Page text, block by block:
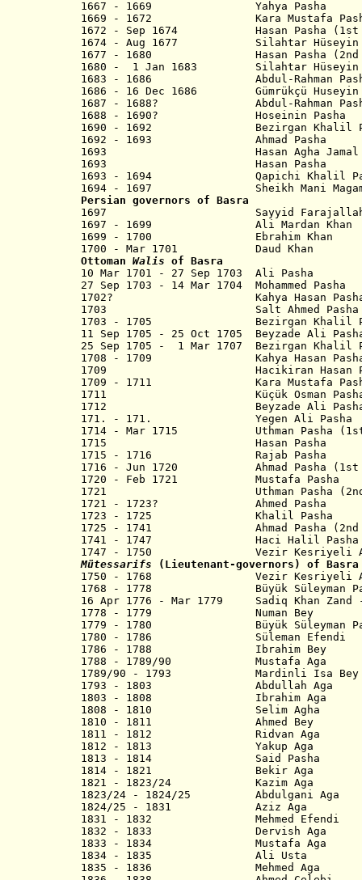
1667 - 1669 Yahya Pasha
1669 - 1672 Kara Mustafa
1672 - Sep 1674 Hasan Pasha (1st
1674 - Aug 1677 Silahtar Hüseyin
1677 - 1680 Hasan Pasha (2nd
1680 - 1 Jan 1683 Silahtar Hüseyin
1683 - 1686 Abdul-Rahman
1686 - 16 Dec 1686 Gümrükçü Huseyin
1687 - 1688? Abdul-Rahman
1688 - 1690? Hoseinin Pasha
1690 - 1692 Bezirgan Khalil
1692 - 1693 Ahmad Pasha
1693 Hasan Agha Jamal
1693 Hasan Pasha
1693 - 1694 Qapichi Khalil
1694 - 1697 Sheikh Mani
Persian governors of Basra
1697 Sayyid
1697 - 1699 Ali Mardan Khan
1699 - 1700 Ebrahim Khan
1700 - Mar 1701 Daud Khan
Ottoman Walis of Basra
10 Mar 1701 - 27 Sep 1703 Ali Pasha
27 Sep 1703 - 14 Mar 1704 Mohammed Pasha
1702? Kahya Hasan
1703 Salt Ahmed Pasha
1703 - 1705 Bezirgan Khalil
11 Sep 1705 - 25 Oct 1705 Beyzade Ali
25 Sep 1705 - 1 Mar 1707 Bezirgan Khalil
1708 - 1709 Kahya Hasan
1709 Hacikiran Hasan
1709 - 1711 Kara Mustafa
1711 Küçük Osman
1712 Beyzade Ali
171. - 171. Yegen Ali Pasha
1714 - Mar 1715 Uthman Pasha
1715 Hasan Pasha
1715 - 1716 Rajab Pasha
1716 - Jun 1720 Ahmad Pasha (1st
1720 - Feb 1721 Mustafa Pasha
1721 Uthman Pasha (2nd
1721 - 1723? Ahmed Pasha
1723 - 1725 Khalil Pasha
1725 - 1741 Ahmad Pasha
1741 - 1747 Haci Halil Pasha
1747 - 1750 Vezir Kesriyeli
Mütessarifs (Lieutenant-governors) of Basra
1750 - 1768 Vezir Kesriyeli
1768 - 1778 Büyük Süleyman
16 Apr 1776 - Mar 1779 Sadiq Khan Zand
1778 - 1779 Numan Bey
1779 - 1780 Büyük Süleyman
1780 - 1786 Süleman Efendi
1786 - 1788 Ibrahim Bey
1788 - 1789/90 Mustafa Aga
1789/90 - 1793 Mardinli Isa Bey
1793 - 1803 Abdullah Aga
1803 - 1808 Ibrahim Aga
1808 - 1810 Selim Agha
1810 - 1811 Ahmed Bey
1811 - 1812 Ridvan Aga
1812 - 1813 Yakup Aga
1813 - 1814 Said Pasha
1814 - 1821 Bekir Aga
1821 - 1823/24 Kazim Aga
1823/24 - 1824/25 Abdulgani Aga
1824/25 - 1831 Aziz Aga
1831 - 1832 Mehmed Efendi
1832 - 1833 Dervish Aga
1833 - 1834 Mustafa Aga
1834 - 1835 Ali Usta
1835 - 1836 Mehmed Aga